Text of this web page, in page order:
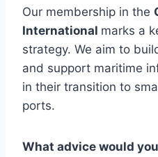
Our membership in the
International marks a
strategy. We aim to
and support maritime
in their transition to
ports.
What advice would